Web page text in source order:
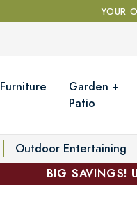
YOUR
Furniture
Garden +
Patio
Outdoor Entertaining
BIG